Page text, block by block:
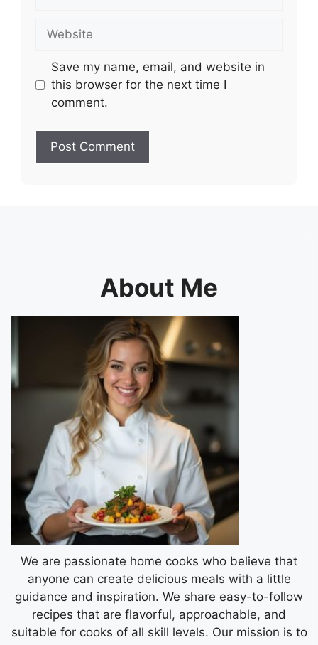
Website
Save my name, email, and website in
this browser for the next time I
comment.
About Me
We are passionate home cooks who believe that
anyone can create delicious meals with a little
guidance and inspiration. We share easy-to-follow
recipes that are flavorful, approachable, and
suitable for cooks of all skill levels. Our mission is to